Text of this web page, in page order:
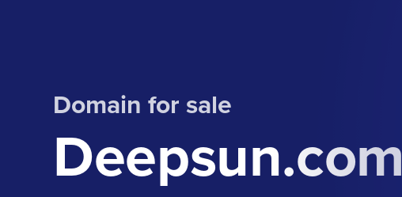
Domain for sale
Deepsun.com